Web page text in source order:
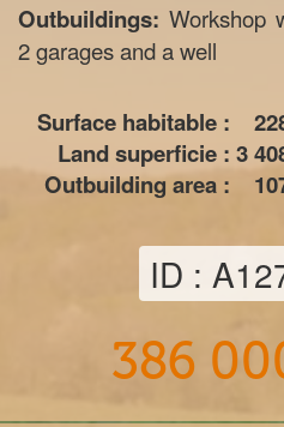
Outbuildings: Workshop
2 garages and a well
Surface habitable :
Land superficie : 3
Outbuilding area :
ID :
386